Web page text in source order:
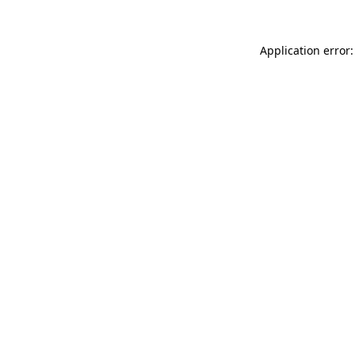
Application